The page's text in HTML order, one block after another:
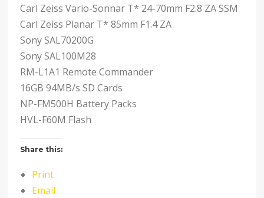
Carl Zeiss Vario-Sonnar T* 24-70mm F2.8 ZA SSM
Carl Zeiss Planar T* 85mm F1.4 ZA
Sony SAL70200G
Sony SAL100M28
RM-L1A1 Remote Commander
16GB 94MB/s SD Cards
NP-FM500H Battery Packs
HVL-F60M Flash
Share this:
Print
Email